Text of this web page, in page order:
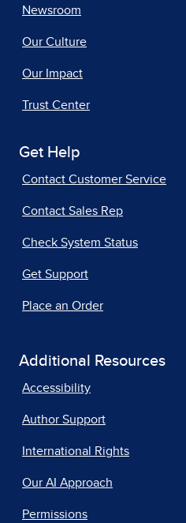
Newsroom
Our Culture
Our Impact
Trust Center
Get Help
Contact Customer Service
Contact Sales Rep
Check System Status
Get Support
Place an Order
Additional Resources
Accessibility
Author Support
International Rights
Our AI Approach
Permissions